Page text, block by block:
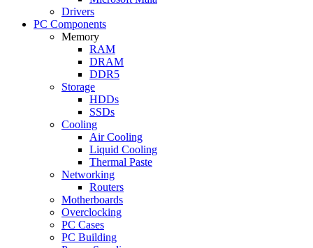
Drivers
PC Components
Memory
RAM
DRAM
DDR5
Storage
HDDs
SSDs
Cooling
Air Cooling
Liquid Cooling
Thermal Paste
Networking
Routers
Motherboards
Overclocking
PC Cases
PC Building